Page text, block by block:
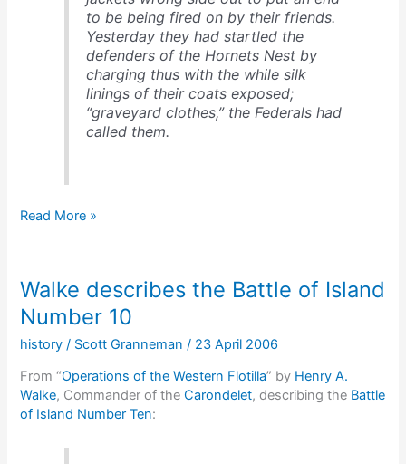
to be being fired on by their friends.
Yesterday they had startled the
defenders of the Hornets Nest by
charging thus with the while silk
linings of their coats exposed;
“graveyard clothes,” the Federals had
called them.
Wearing
wrong
to
a
battle
Read More »
Walke describes the Battle of Island
Number 10
history / Scott Granneman/ 23 April 2006
From “Operations of the Western Flotilla” by Henry A.
Walke, Commander of theCarondelet, describing the Battle
of Island Number Ten: